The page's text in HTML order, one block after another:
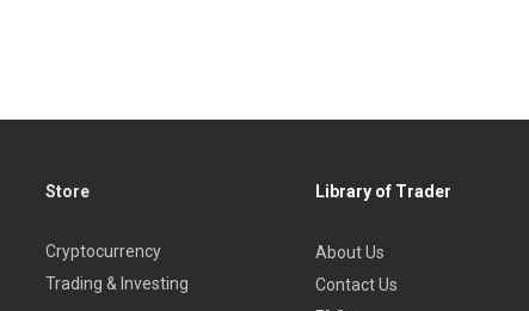
Store
Cryptocurrency
Trading & Investing
Library of Trader
About Us
Contact Us